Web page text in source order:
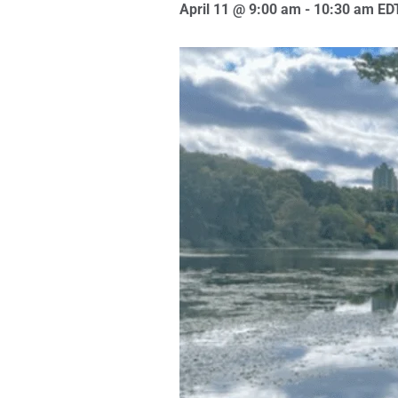
April 11 @ 9:00 am - 10:30 am